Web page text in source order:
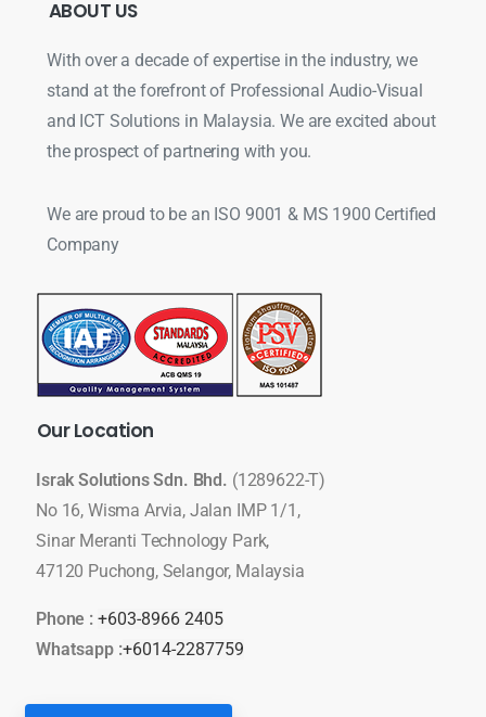
ABOUT US
With over a decade of expertise in the industry, we
stand at the forefront of Professional Audio-Visual
and ICT Solutions in Malaysia. We are excited about
the prospect of partnering with you.
We are proud to be an ISO 9001 & MS 1900 Certified
Company
OurLocation
Israk Solutions Sdn. Bhd. (1289622-T)
No 16, Wisma Arvia, Jalan IMP 1/1,
Sinar Meranti Technology Park,
47120 Puchong, Selangor, Malaysia
Phone : +603-8966 2405
Whatsapp :+6014-2287759